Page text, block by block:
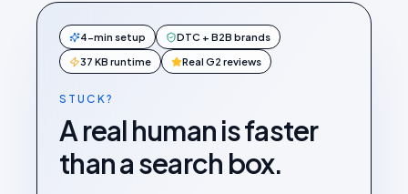
4-min setup DTC + B2B brands
37 KB runtime Real G2 reviews
STUCK?
A real human is faster
than a search box.